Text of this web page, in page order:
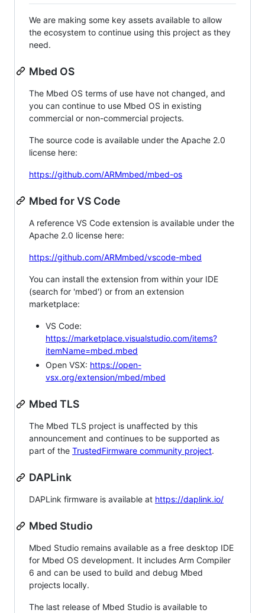
We are making some key assets available to allow
the ecosystem to continue using this project as they
need.
Mbed OS
The Mbed OS terms of use have not changed, and
you can continue to use Mbed OS in existing
commercial or non-commercial projects.
The source code is available under the Apache 2.0
license here:
https://github.com/ARMmbed/mbed-os
Mbed for VS Code
A reference VS Code extension is available under the
Apache 2.0 license here:
https://github.com/ARMmbed/vscode-mbed
You can install the extension from within your IDE
(search for 'mbed') or from an extension
marketplace:
VS Code:
https://marketplace.visualstudio.com/items?
itemName=mbed.mbed
Open VSX: https://open-
vsx.org/extension/mbed/mbed
Mbed TLS
The Mbed TLS project is unaffected by this
announcement and continues to be supported as
part of the TrustedFirmware community project.
DAPLink
DAPLink firmware is available at https://daplink.io/
Mbed Studio
Mbed Studio remains available as a free desktop IDE
for Mbed OS development. It includes Arm Compiler
6 and can be used to build and debug Mbed
projects locally.
The last release of Mbed Studio is available to